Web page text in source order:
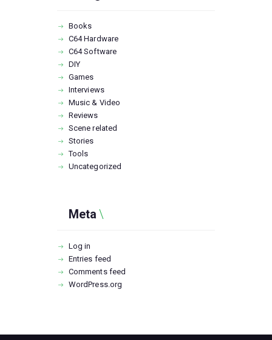
Books
C64 Hardware
C64 Software
DIY
Games
Interviews
Music & Video
Reviews
Scene related
Stories
Tools
Uncategorized
Meta
Log in
Entries feed
Comments feed
WordPress.org